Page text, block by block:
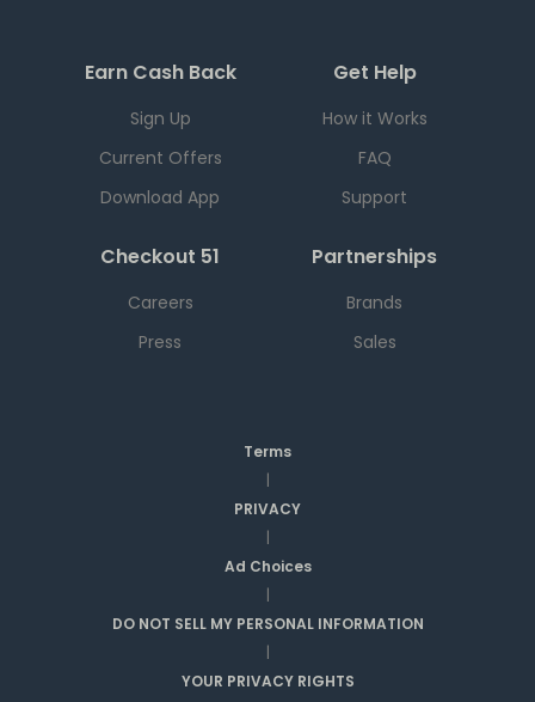
Earn Cash Back
Sign Up
Current Offers
Download App
Get Help
How it Works
FAQ
Support
Checkout 51
Careers
Press
Partnerships
Brands
Sales
Terms
|
PRIVACY
|
Ad Choices
|
DO NOT SELL MY PERSONAL INFORMATION
|
YOUR PRIVACY RIGHTS